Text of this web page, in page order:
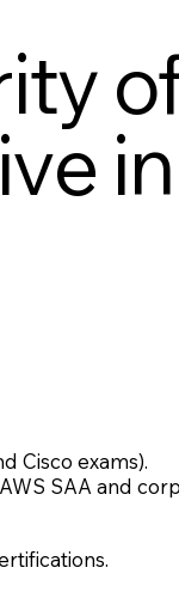
Cisco exams).
SAA and